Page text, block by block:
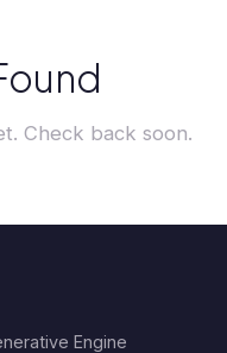
Check back soon.
Engine